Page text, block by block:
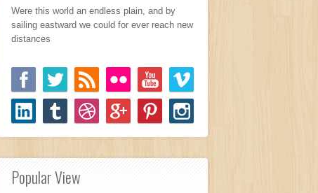
Were this world an endless plain, and by
sailing eastward we could for ever reach new
distances
Popular View